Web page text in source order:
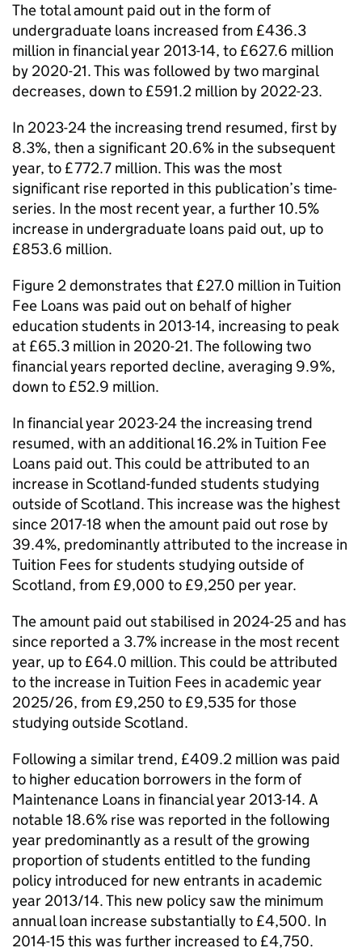
The total amount paid out in the form of
undergraduate loans increased from £436.3
million in financial year 2013-14, to £627.6 million
by 2020-21. This was followed by two marginal
decreases, down to £591.2 million by 2022-23.
In 2023-24 the increasing trend resumed, first by
8.3%, then a significant 20.6% in the subsequent
year, to £772.7 million. This was the most
significant rise reported in this publication’s time-
series. In the most recent year, a further 10.5%
increase in undergraduate loans paid out, up to
£853.6 million.
Figure 2 demonstrates that £27.0 million in Tuition
Fee Loans was paid out on behalf of higher
education students in 2013-14, increasing to peak
at £65.3 million in 2020-21. The following two
financial years reported decline, averaging 9.9%,
down to £52.9 million.
In financial year 2023-24 the increasing trend
resumed, with an additional 16.2% in Tuition Fee
Loans paid out. This could be attributed to an
increase in Scotland-funded students studying
outside of Scotland. This increase was the highest
since 2017-18 when the amount paid out rose by
39.4%, predominantly attributed to the increase in
Tuition Fees for students studying outside of
Scotland, from £9,000 to £9,250 per year.
The amount paid out stabilised in 2024-25 and has
since reported a 3.7% increase in the most recent
year, up to £64.0 million. This could be attributed
to the increase in Tuition Fees in academic year
2025/26, from £9,250 to £9,535 for those
studying outside Scotland.
Following a similar trend, £409.2 million was paid
to higher education borrowers in the form of
Maintenance Loans in financial year 2013-14. A
notable 18.6% rise was reported in the following
year predominantly as a result of the growing
proportion of students entitled to the funding
policy introduced for new entrants in academic
year 2013/14. This new policy saw the minimum
annual loan increase substantially to £4,500. In
2014-15 this was further increased to £4,750.